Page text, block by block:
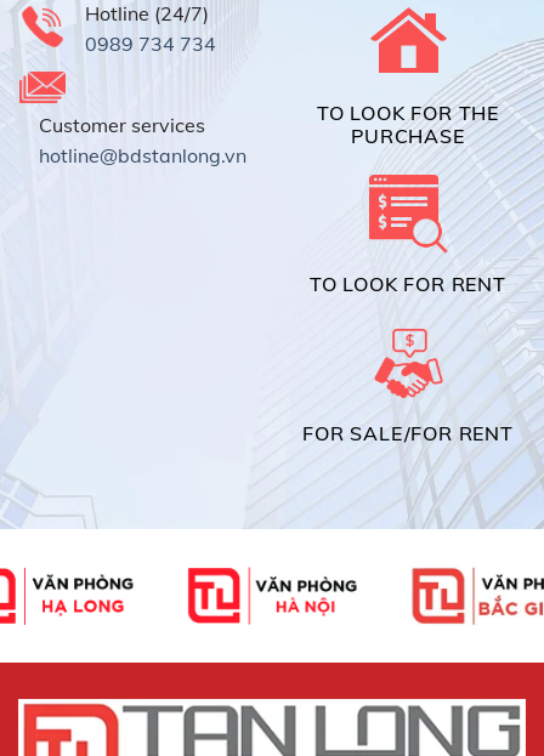
Hotline (24/7)
0989 734 734
Customer services
hotline@bdstanlong.vn
TO LOOK FOR THE
PURCHASE
TO LOOK FOR RENT
FOR SALE/FOR RENT